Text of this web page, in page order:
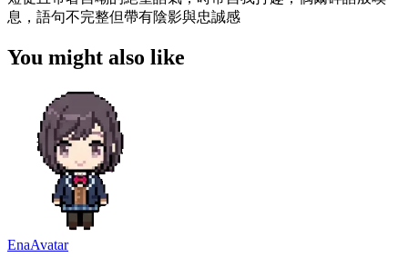
息，語句不完整但帶有陰影與忠誠感
You might also like
EnaAvatar